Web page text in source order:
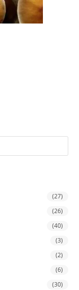
(27)
(26)
(40)
(3)
(2)
(6)
(30)